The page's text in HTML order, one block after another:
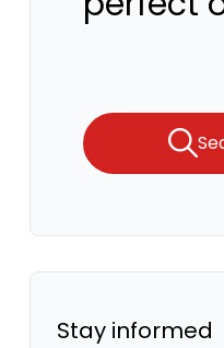
Stay informed